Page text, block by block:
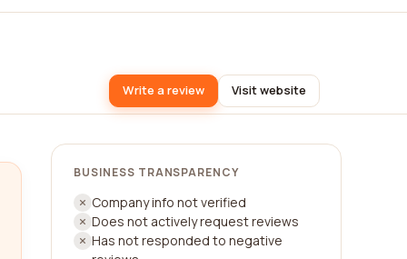
Write a review Visit website
BUSINESS TRANSPARENCY
Company info not verified
Does not actively request reviews
Has not responded to negative